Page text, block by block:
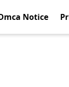
Notice